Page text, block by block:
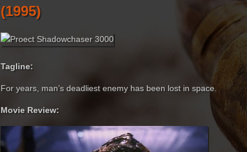
(1995)
Tagline:
For years, man’s deadliest enemy has been lost in space.
Movie Review: